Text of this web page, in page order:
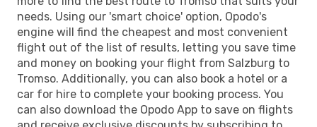
needs. Using our 'smart choice' option, Opodo's
engine will find the cheapest and most convenient
flight out of the list of results, letting you save time
and money on booking your flight from Salzburg to
Tromso. Additionally, you can also book a hotel or a
car for hire to complete your booking process. You
can also download the Opodo App to save on flights